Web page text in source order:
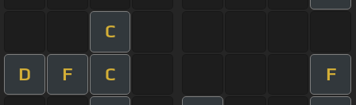
C
D F C F